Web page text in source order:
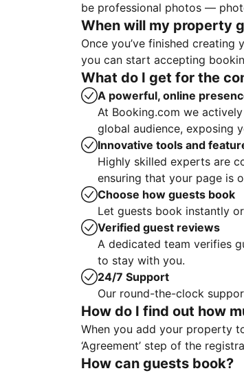
be professional photos —
When will my property
Once you’ve finished
you can start accepting
What do I get for the
A powerful, online
At Booking.com we
global audience, exposing
Innovative tools and
Highly skilled experts are
ensuring that your page is
Choose how guests book
Let guests book instantly
Verified guest reviews
A dedicated team verifies
to stay with you.
24/7 Support
Our round-the-clock
How do I find out how
When you add your property
‘Agreement’ step of the
How can guests book?